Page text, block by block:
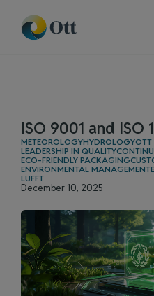
ISO 9001 and ISO
METEOROLOGYHYDROLOGYOTT
LEADERSHIP IN QUALITY
ECO-FRIENDLY PACKAGING
ENVIRONMENTAL MANAGEMENT
LUFFT
December 10, 2025